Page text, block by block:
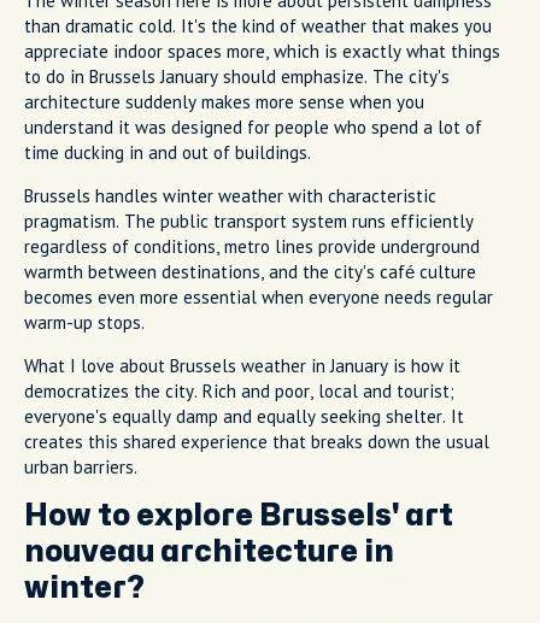
than dramatic cold. It's the kind of weather that makes you
appreciate indoor spaces more, which is exactly what things
to do in Brussels January should emphasize. The city's
architecture suddenly makes more sense when you
understand it was designed for people who spend a lot of
time ducking in and out of buildings.
Brussels handles winter weather with characteristic
pragmatism. The public transport system runs efficiently
regardless of conditions, metro lines provide underground
warmth between destinations, and the city's café culture
becomes even more essential when everyone needs regular
warm-up stops.
What I love about Brussels weather in January is how it
democratizes the city. Rich and poor, local and tourist;
everyone's equally damp and equally seeking shelter. It
creates this shared experience that breaks down the usual
urban barriers.
How to explore Brussels' art
nouveau architecture in
winter?